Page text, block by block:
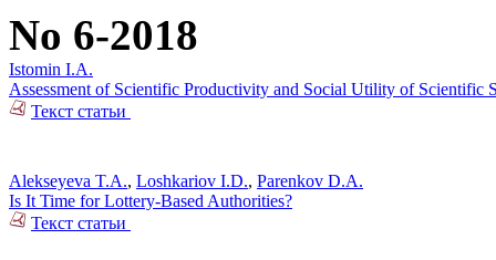
No 6-2018
Istomin I.A.
Assessment of Scientific Productivity and Social Utility of Scientific
Текст статьи
Alekseyeva T.A., Loshkariov I.D., Parenkov D.A.
Is It Time for Lottery-Based Authorities?
Текст статьи